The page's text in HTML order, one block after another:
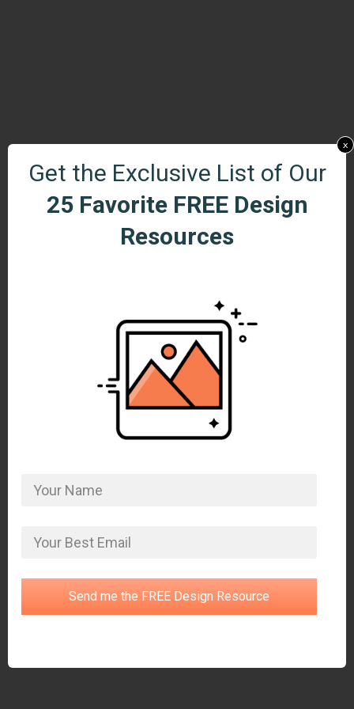
Get the Exclusive List of Our
25 Favorite FREE Design
Resources
Send me the FREE Design Resource
x